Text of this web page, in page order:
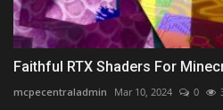
Faithful RTX Shaders For
mcpecentraladmin Mar 10, 2024 0